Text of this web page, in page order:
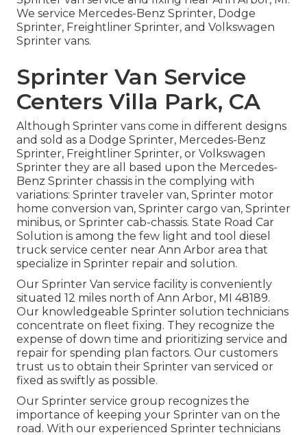
We service Mercedes-Benz Sprinter, Dodge
Sprinter, Freightliner Sprinter, and Volkswagen
Sprinter vans.
Sprinter Van Service
Centers Villa Park, CA
Although Sprinter vans come in different designs
and sold as a Dodge Sprinter, Mercedes-Benz
Sprinter, Freightliner Sprinter, or Volkswagen
Sprinter they are all based upon the Mercedes-
Benz Sprinter chassis in the complying with
variations: Sprinter traveler van, Sprinter motor
home conversion van, Sprinter cargo van, Sprinter
minibus, or Sprinter cab-chassis. State Road Car
Solution is among the few light and tool diesel
truck service center near Ann Arbor area that
specialize in Sprinter repair and solution.
Our Sprinter Van service facility is conveniently
situated 12 miles north of Ann Arbor, MI 48189.
Our knowledgeable Sprinter solution technicians
concentrate on fleet fixing. They recognize the
expense of down time and prioritizing service and
repair for spending plan factors. Our customers
trust us to obtain their Sprinter van serviced or
fixed as swiftly as possible.
Our Sprinter service group recognizes the
importance of keeping your Sprinter van on the
road. With our experienced Sprinter technicians